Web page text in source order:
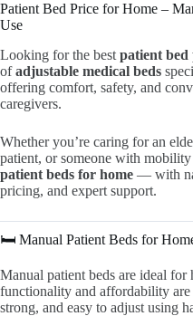
Patient Bed Price for Home –
Use
Looking for the best patient bed
ofadjustable medical beds
offering comfort, safety, and
caregivers.
Whether you’re caring for an
patient, or someone with
patient beds for home — with
pricing, and expert support.
🛏️ Manual Patient Beds for
Manual patient beds are ideal for
functionality and affordability are
strong, and easy to adjust using